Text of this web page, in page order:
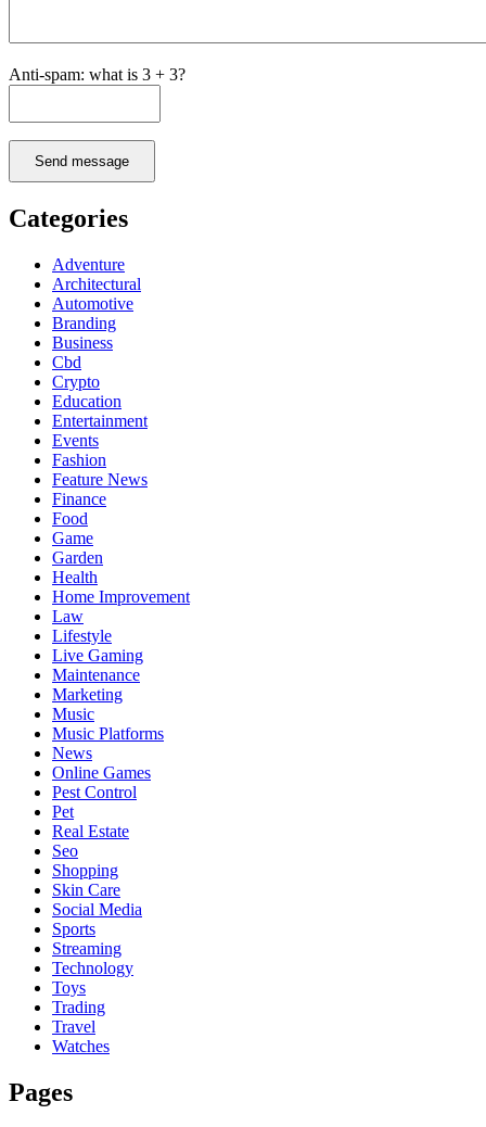
Anti-spam: what is 3 + 3?
Send message
Categories
Adventure
Architectural
Automotive
Branding
Business
Cbd
Crypto
Education
Entertainment
Events
Fashion
Feature News
Finance
Food
Game
Garden
Health
Home Improvement
Law
Lifestyle
Live Gaming
Maintenance
Marketing
Music
Music Platforms
News
Online Games
Pest Control
Pet
Real Estate
Seo
Shopping
Skin Care
Social Media
Sports
Streaming
Technology
Toys
Trading
Travel
Watches
Pages